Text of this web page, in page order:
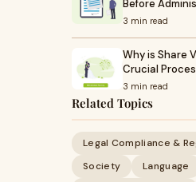
Before
3 min read
Why is Share
Crucial
3 min read
Related Topics
Legal Compliance &
Society
Language